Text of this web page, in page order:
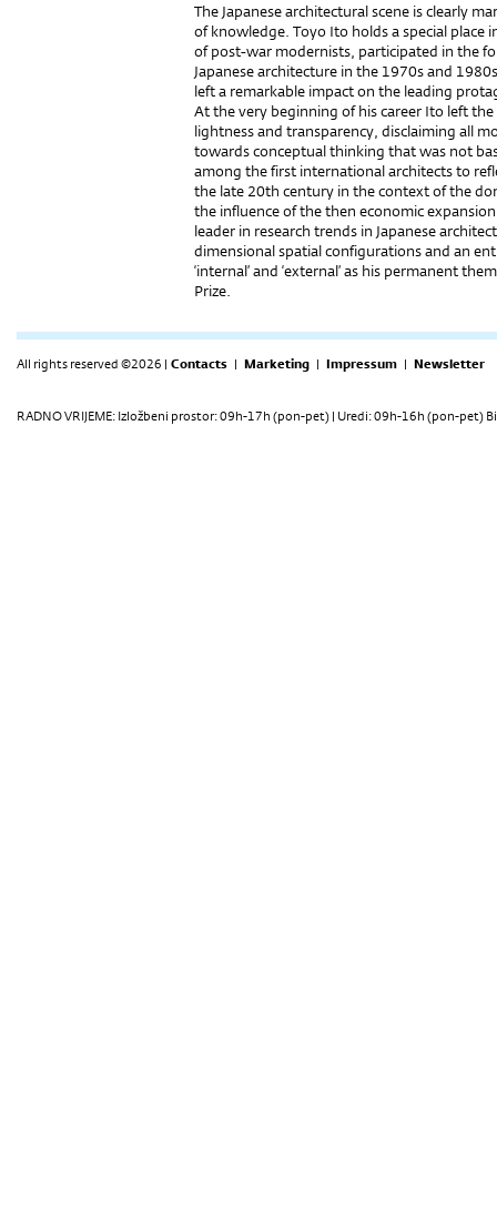
The Japanese architectural scene is clearly
of knowledge. Toyo Ito holds a special place
of post-war modernists, participated in the
Japanese architecture in the 1970s and
left a remarkable impact on the leading
At the very beginning of his career Ito left
lightness and transparency, disclaiming all
towards conceptual thinking that was not
among the first international architects to
the late 20th century in the context of the
the influence of the then economic
leader in research trends in Japanese
dimensional spatial configurations and an
‘internal’ and ‘external’ as his permanent
Prize.
All rights reserved ©2026 | Contacts | Marketing | Impressum | Newsletter
RADNO VRIJEME: Izložbeni prostor: 09h-17h (pon-pet) | Uredi: 09h-16h (pon-pet)